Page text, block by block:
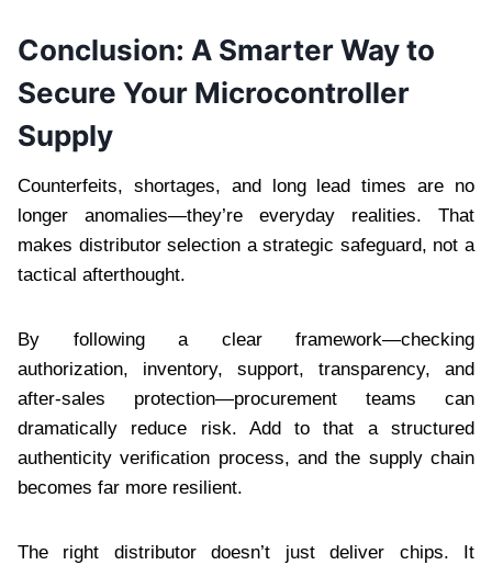
Conclusion: A Smarter Way to
Secure Your Microcontroller
Supply
Counterfeits, shortages, and long lead times are no
longer anomalies—they’re everyday realities. That
makes distributor selection a strategic safeguard, not a
tactical afterthought.
By following a clear framework—checking
authorization, inventory, support, transparency, and
after-sales protection—procurement teams can
dramatically reduce risk. Add to that a structured
authenticity verification process, and the supply chain
becomes far more resilient.
The right distributor doesn’t just deliver chips. It